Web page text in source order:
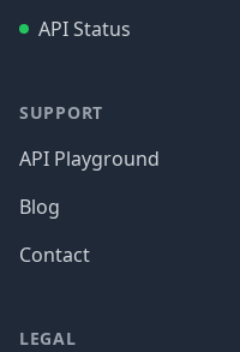
API Status
SUPPORT
API Playground
Blog
Contact
LEGAL